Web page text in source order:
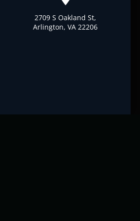
2709 S Oakland St,
Arlington, VA 22206